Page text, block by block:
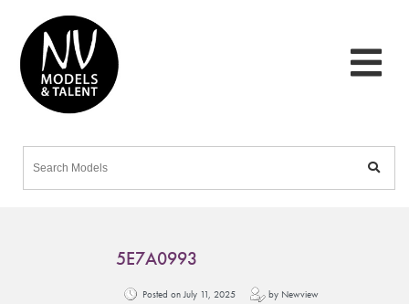
5E7A0993
Posted on July 11, 2025 by Newview